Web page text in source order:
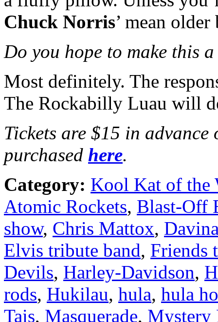
Chuck Norris’ mean
Do you hope to make this
Most definitely. The
The Rockabilly Luau will
Tickets are $15 in
purchased here.
Category: Kool Kat of the
Atomic Rockets, Blast-Off
show, Chris Mattox,
Elvis tribute band, Friends
Devils, Harley-Davidson,
rods, Hukilau, hula, hula
Tais, Masquerade, Mystery